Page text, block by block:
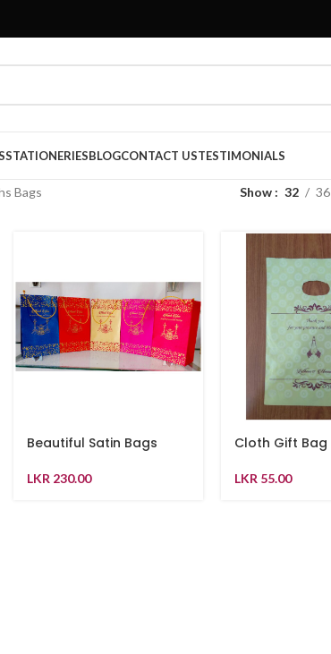
STATIONERIESBLOGCONTACT USTESTIMONIALS
Bags Show 32 36
Beautiful Satin Bags
LKR 230.00
Cloth Gift Bag
LKR 55.00